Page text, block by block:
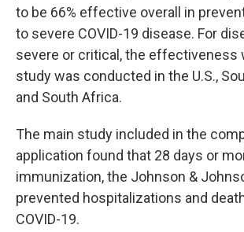
to be 66% effective overall in
to severe COVID-19 disease. For
severe or critical, the effectiveness
study was conducted in the U.S.,
and South Africa.
The main study included in the
application found that 28 days or
immunization, the Johnson &
prevented hospitalizations and
COVID-19.